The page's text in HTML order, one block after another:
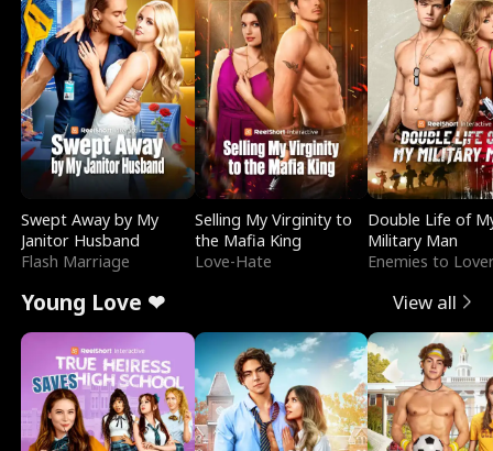
Swept Away by My
Janitor Husband
Flash Marriage
Selling My Virginity to
the Mafia King
Love-Hate
Double Life of
Military Man
Enemies to
Young Love ❤ View all